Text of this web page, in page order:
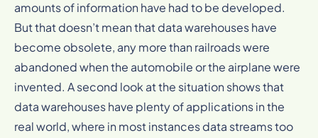
amounts of information have had to be developed.
But that doesn’t mean that data warehouses have
become obsolete, any more than railroads were
abandoned when the automobile or the airplane were
invented. A second look at the situation shows that
data warehouses have plenty of applications in the
real world, where in most instances data streams too